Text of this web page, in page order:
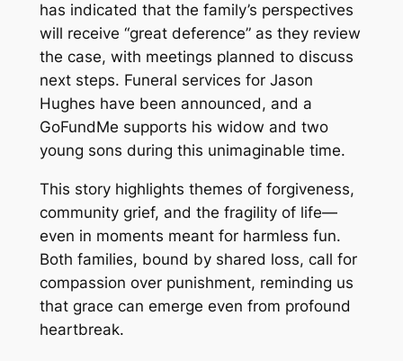
has indicated that the family’s perspectives
will receive “great deference” as they review
the case, with meetings planned to discuss
next steps. Funeral services for Jason
Hughes have been announced, and a
GoFundMe supports his widow and two
young sons during this unimaginable time.
This story highlights themes of forgiveness,
community grief, and the fragility of life—
even in moments meant for harmless fun.
Both families, bound by shared loss, call for
compassion over punishment, reminding us
that grace can emerge even from profound
heartbreak.